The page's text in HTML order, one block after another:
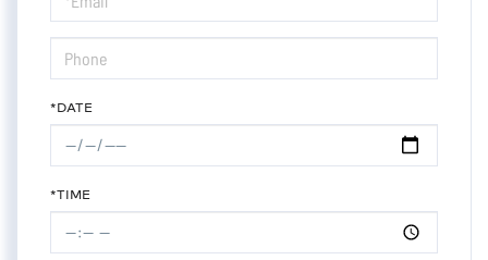
*DATE
*TIME